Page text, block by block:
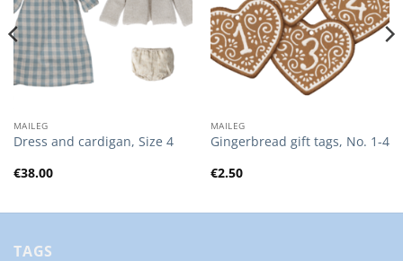
MAILEG
Dress and cardigan, Size 4
€38.00
MAILEG
Gingerbread gift tags, No. 1-4
€2.50
TAGS